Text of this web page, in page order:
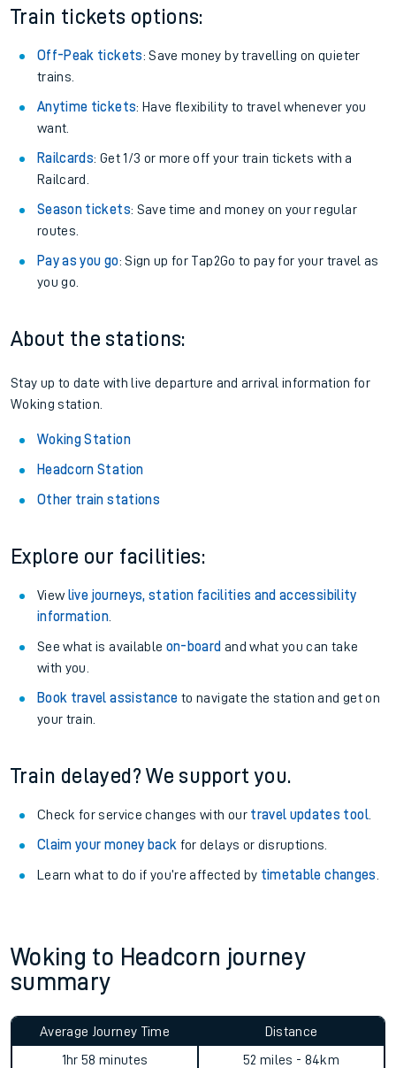
Train tickets options:
Off-Peak tickets: Save money by travelling on quieter
trains.
Anytime tickets: Have flexibility to travel whenever you
want.
Railcards: Get 1/3 or more off your train tickets with a
Railcard.
Season tickets: Save time and money on your regular
routes.
Pay as you go: Sign up for Tap2Go to pay for your travel as
you go.
About the stations:
Stay up to date with live departure and arrival information for
Woking station.
Woking Station
Headcorn Station
Other train stations
Explore our facilities:
View live journeys, station facilities and accessibility
information.
See what is available on-board and what you can take
with you.
Book travel assistance to navigate the station and get on
your train.
Train delayed? We support you.
Check for service changes with our travel updates tool.
Claim your money back for delays or disruptions.
Learn what to do if you’re affected by timetable changes
Woking to Headcorn journey
summary
Average Journey Time
1hr 58 minutes
Distance
52 miles - 84km